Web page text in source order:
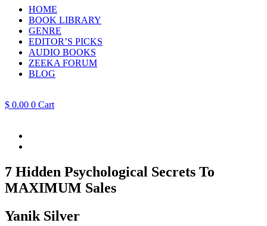
HOME
BOOK LIBRARY
GENRE
EDITOR’S PICKS
AUDIO BOOKS
ZEEKA FORUM
BLOG
$ 0.00 0 Cart
7 Hidden Psychological Secrets To
MAXIMUM Sales
Yanik Silver